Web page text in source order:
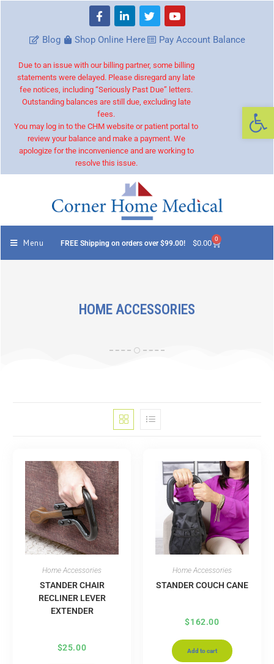
Blog Shop Online Here Pay Account Balance
Due to an issue with our billing partner, some billing
statements were delayed. Please disregard any late
fee notices, including “Seriously Past Due” letters.
Outstanding balances are still due, excluding late
fees.
You may log in to the CHM website or patient portal to
review your balance and make a payment. We
apologize for the inconvenience and are working to
resolve this issue.
Menu FREE Shipping on orders over $99.00! $0.00 0
HOME ACCESSORIES
Home Accessories
STANDER CHAIR
RECLINER LEVER
EXTENDER
$25.00
Home Accessories
STANDER COUCH CANE
$162.00
Add to cart